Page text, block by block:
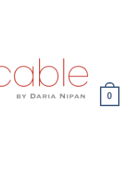
0